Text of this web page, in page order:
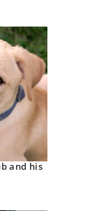
and his